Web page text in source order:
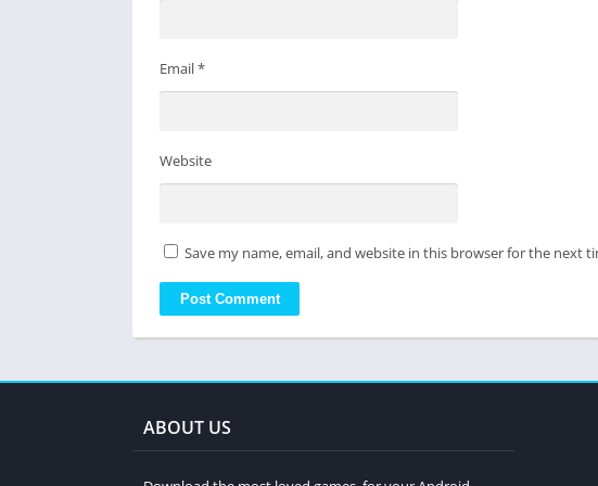
Email*
Website
Save my name, email, and website in this browser for the next
ABOUT US